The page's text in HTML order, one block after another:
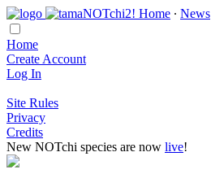
Home ∙ News
Home
Create Account
Log In
Site Rules
Privacy
Credits
New NOTchi species are now live!